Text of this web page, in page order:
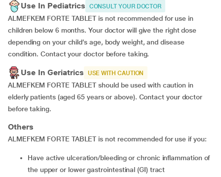
Use In Pediatrics CONSULT YOUR DOCTOR
ALMEFKEM FORTE TABLET is not recommended for use in
children below 6 months. Your doctor will give the right dose
depending on your child’s age, body weight, and disease
condition. Contact your doctor before taking.
Use In Geriatrics USE WITH CAUTION
ALMEFKEM FORTE TABLET should be used with caution in
elderly patients (aged 65 years or above). Contact your doctor
before taking.
Others
ALMEFKEM FORTE TABLET is not recommended for use if you:
have active ulceration/bleeding or chronic inflammation of
the upper or lower gastrointestinal (GI) tract